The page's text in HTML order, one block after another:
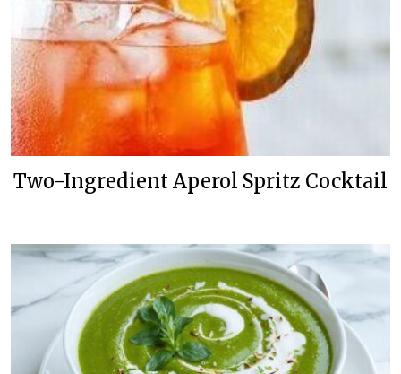
Two-Ingredient Aperol Spritz Cocktail